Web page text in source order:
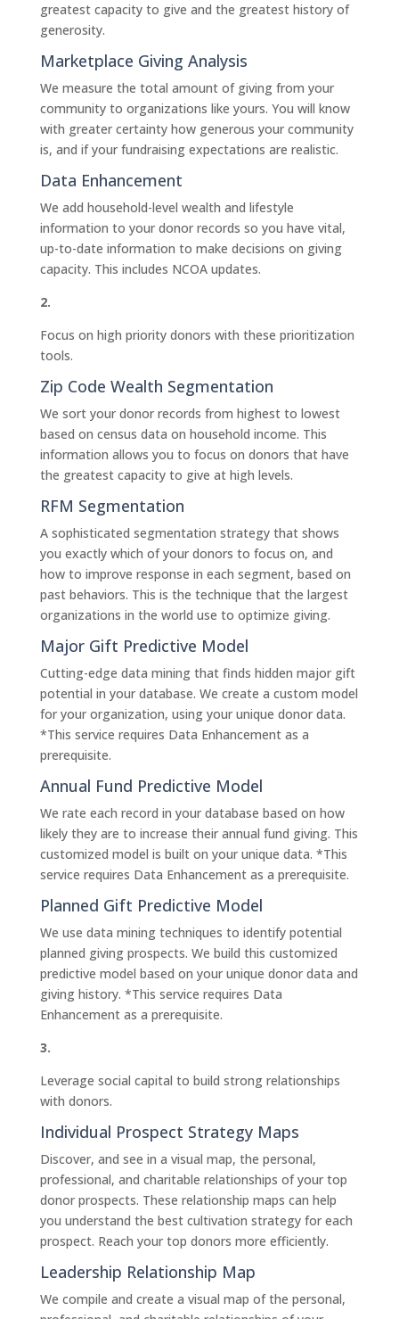
greatest capacity to give and the greatest history of
generosity.
Marketplace Giving Analysis
We measure the total amount of giving from your
community to organizations like yours. You will know
with greater certainty how generous your community
is, and if your fundraising expectations are realistic.
Data Enhancement
We add household-level wealth and lifestyle
information to your donor records so you have vital,
up-to-date information to make decisions on giving
capacity. This includes NCOA updates.
2.
Focus on high priority donors with these prioritization
tools.
Zip Code Wealth Segmentation
We sort your donor records from highest to lowest
based on census data on household income. This
information allows you to focus on donors that have
the greatest capacity to give at high levels.
RFM Segmentation
A sophisticated segmentation strategy that shows
you exactly which of your donors to focus on, and
how to improve response in each segment, based on
past behaviors. This is the technique that the largest
organizations in the world use to optimize giving.
Major Gift Predictive Model
Cutting-edge data mining that finds hidden major gift
potential in your database. We create a custom model
for your organization, using your unique donor data.
*This service requires Data Enhancement as a
prerequisite.
Annual Fund Predictive Model
We rate each record in your database based on how
likely they are to increase their annual fund giving. This
customized model is built on your unique data. *This
service requires Data Enhancement as a prerequisite.
Planned Gift Predictive Model
We use data mining techniques to identify potential
planned giving prospects. We build this customized
predictive model based on your unique donor data and
giving history. *This service requires Data
Enhancement as a prerequisite.
3.
Leverage social capital to build strong relationships
with donors.
Individual Prospect Strategy Maps
Discover, and see in a visual map, the personal,
professional, and charitable relationships of your top
donor prospects. These relationship maps can help
you understand the best cultivation strategy for each
prospect. Reach your top donors more efficiently.
Leadership Relationship Map
We compile and create a visual map of the personal,